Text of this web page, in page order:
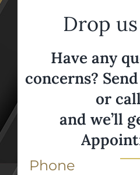
Drop
Have any
concerns?
or
and we’ll
Phone